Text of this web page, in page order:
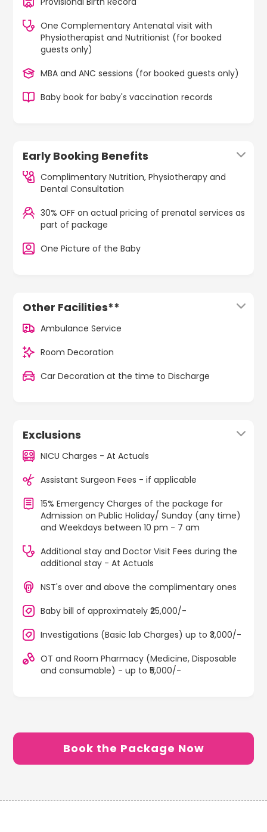
One Complementary Antenatal visit with
Physiotherapist and Nutritionist (for booked
guests only)
MBA and ANC sessions (for booked guests only)
Baby book for baby's vaccination records
Early Booking Benefits
Complimentary Nutrition, Physiotherapy and
Dental Consultation
30% OFF on actual pricing of prenatal services as
part of package
One Picture of the Baby
Other Facilities**
Ambulance Service
Room Decoration
Car Decoration at the time to Discharge
Exclusions
NICU Charges - At Actuals
Assistant Surgeon Fees - if applicable
15% Emergency Charges of the package for
Admission on Public Holiday/ Sunday (any time)
and Weekdays between 10 pm - 7 am
Additional stay and Doctor Visit Fees during the
additional stay - At Actuals
NST's over and above the complimentary ones
Baby bill of approximately ₹25,000/-
Investigations (Basic lab Charges) up to ₹3,000/-
OT and Room Pharmacy (Medicine, Disposable
and consumable) - up to ₹5,000/-
Book the Package Now